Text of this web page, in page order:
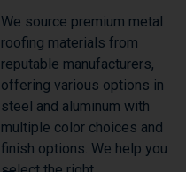
We source premium metal
roofing materials from
reputable manufacturers,
offering various options in
steel and aluminum with
multiple color choices and
finish options. We help you